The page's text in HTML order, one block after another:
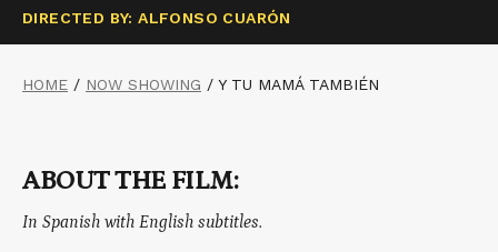
DIRECTED BY: ALFONSO CUARÓN
HOME / NOW SHOWING / Y TU MAMÁ TAMBIÉN
ABOUT THE FILM:
In Spanish with English subtitles.